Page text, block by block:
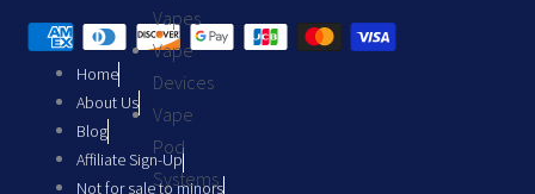
Vapes
Vape
Devices
Vape
Pod
Systems
Home
About Us
Blog
Affiliate Sign-Up
Not for sale to minors